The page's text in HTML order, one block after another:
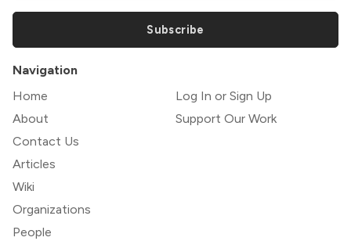
Subscribe
Navigation
Home
About
Contact Us
Articles
Wiki
Organizations
People
Log In or Sign Up
Support Our Work